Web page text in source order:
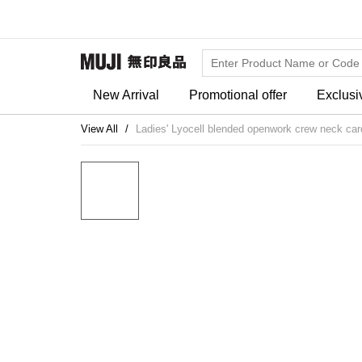
New Arrival Promotional offer
View All Ladies' Lyocell blended openwork crew neck